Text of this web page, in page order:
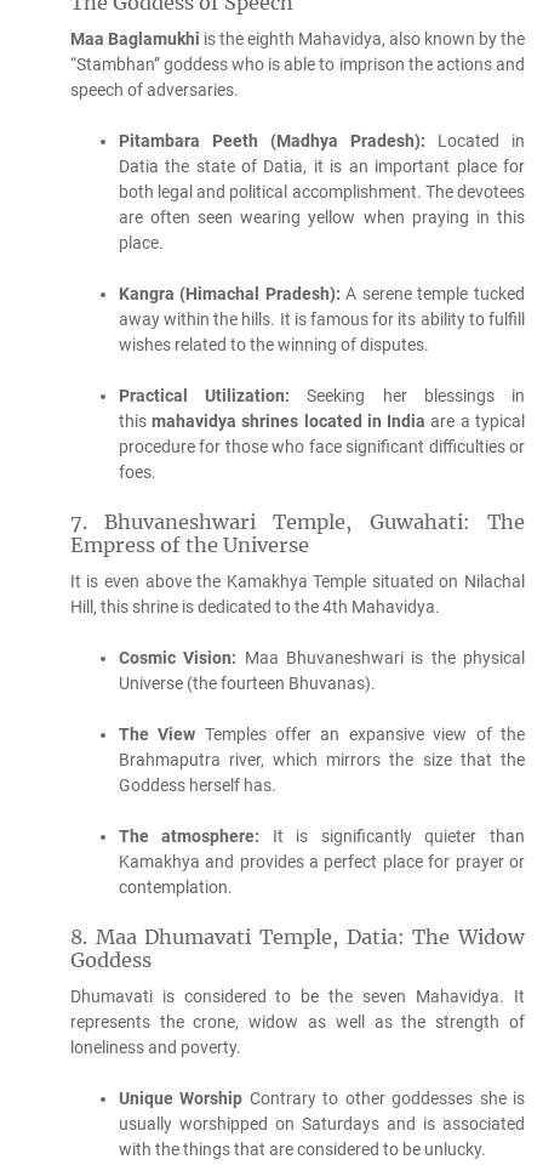
Maa Baglamukhi is the eighth Mahavidya, also known by the
“Stambhan” goddess who is able to imprison the actions and
speech of adversaries.
Pitambara Peeth (Madhya Pradesh): Located in
Datia the state of Datia, it is an important place for
both legal and political accomplishment. The devotees
are often seen wearing yellow when praying in this
place.
Kangra (Himachal Pradesh): A serene temple tucked
away within the hills. It is famous for its ability to fulfill
wishes related to the winning of disputes.
Practical Utilization: Seeking her blessings in
thismahavidya shrines located in India are a typical
procedure for those who face significant difficulties or
foes.
7.
Bhuvaneshwari Temple, Guwahati: The
Empress of the Universe
It is even above the Kamakhya Temple situated on Nilachal
Hill, this shrine is dedicated to the 4th Mahavidya.
Cosmic Vision: Maa Bhuvaneshwari is the physical
Universe (the fourteen Bhuvanas).
The View Temples offer an expansive view of the
Brahmaputra river, which mirrors the size that the
Goddess herself has.
The atmosphere: It is significantly quieter than
Kamakhya and provides a perfect place for prayer or
contemplation.
8. Maa Dhumavati Temple, Datia: The Widow
Goddess
Dhumavati is considered to be the seven Mahavidya. It
represents the crone, widow as well as the strength of
loneliness and poverty.
Unique Worship Contrary to other goddesses she is
usually worshipped on Saturdays and is associated
with the things that are considered to be unlucky.